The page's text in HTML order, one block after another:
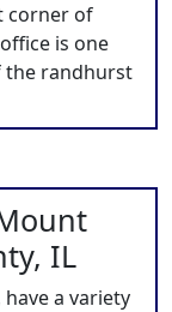
corner of
is one
the randhurst
IL
a variety